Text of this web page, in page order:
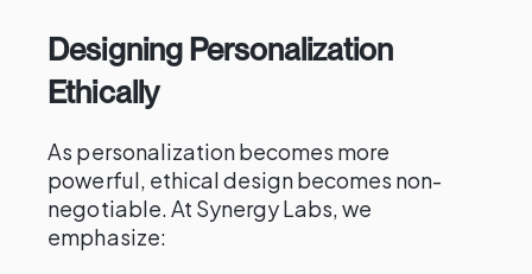
Designing Personalization
Ethically
As personalization becomes more
powerful, ethical design becomes non-
negotiable. At Synergy Labs, we
emphasize: